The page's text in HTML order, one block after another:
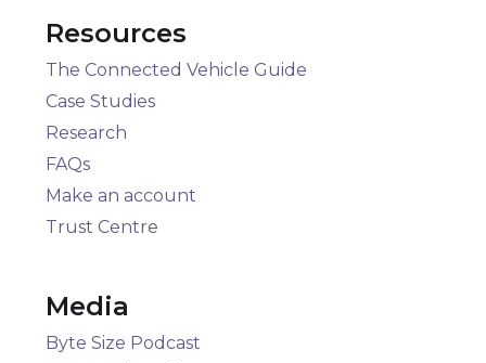
Resources
The Connected Vehicle Guide
Case Studies
Research
FAQs
Make an account
Trust Centre
Media
Byte Size Podcast